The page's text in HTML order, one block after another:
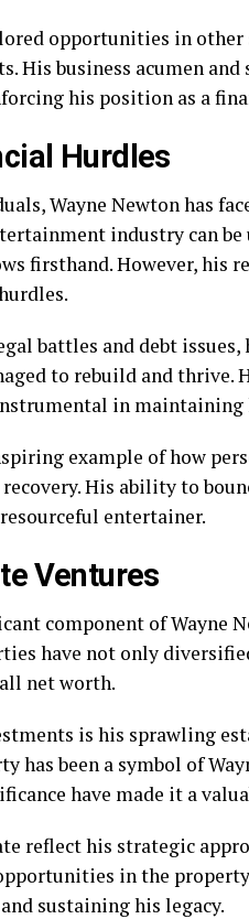
opportunities in
His business acumen
his position as a
Hurdles
Wayne Newton has
industry can be
firsthand. However, his
battles and debt issues,
to rebuild and thrive.
in maintaining
example of how
His ability to
entertainer.
Ventures
component of Wayne
have not only
net worth.
is his sprawling
has been a symbol of
have made it a
reflect his strategic
in the property
sustaining his legacy.